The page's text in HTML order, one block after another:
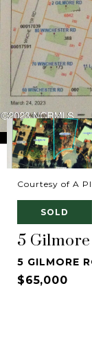
Courtesy of A
SOLD
5
5 GILMORE
$65,000